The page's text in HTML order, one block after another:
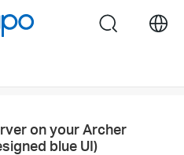
search
on your Archer
blue UI)